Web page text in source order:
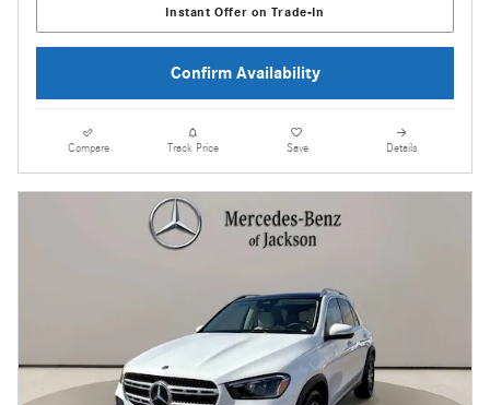
Instant Offer on Trade-In
Confirm Availability
Compare Track Price Save Details